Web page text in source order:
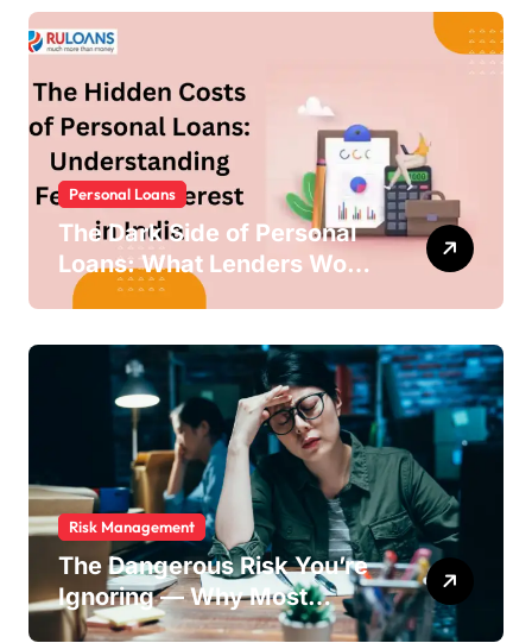
Personal Loans
The Dark Side of Personal
Loans: What Lenders Won’t
Warn You About
Risk Management
The Dangerous Risk You’re
Ignoring — Why Most
Businesses Fail Without